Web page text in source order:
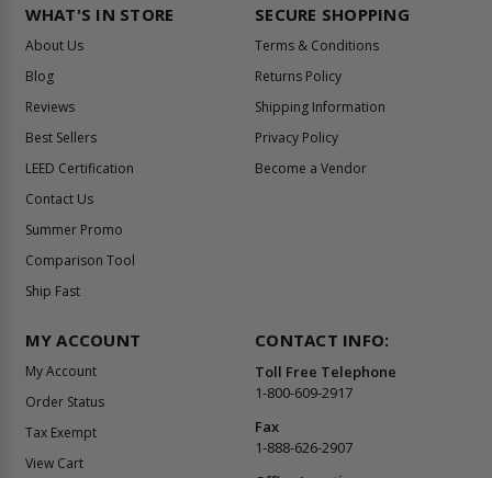
WHAT'S IN STORE
About Us
Blog
Reviews
Best Sellers
LEED Certification
Contact Us
Summer Promo
Comparison Tool
Ship Fast
SECURE SHOPPING
Terms & Conditions
Returns Policy
Shipping Information
Privacy Policy
Become a Vendor
MY ACCOUNT
My Account
Order Status
Tax Exempt
View Cart
CONTACT INFO:
Toll Free Telephone
1-800-609-2917
Fax
1-888-626-2907